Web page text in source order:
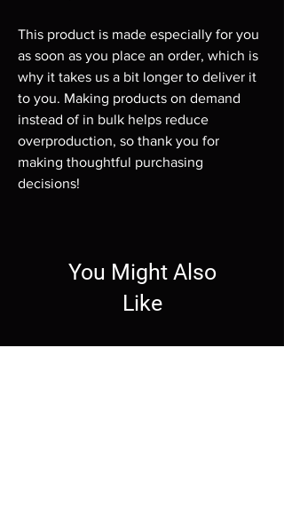
This product is made especially for you
as soon as you place an order, which is
why it takes us a bit longer to deliver it
to you. Making products on demand
instead of in bulk helps reduce
overproduction, so thank you for
making thoughtful purchasing
decisions!
You Might Also
Like